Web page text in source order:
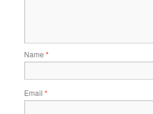
Name *
Email *